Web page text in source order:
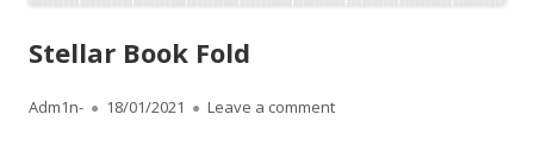
Stellar Book Fold
Author
Adm1n-
Published
18/01/2021 Leave a comment